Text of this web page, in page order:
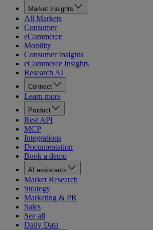
Market Insights
All Markets
Consumer
eCommerce
Mobility
Consumer Insights
eCommerce Insights
Research AI
Connect
Learn more
Product
Rest API
MCP
Integrations
Documentation
Book a demo
AI assistants
Market Research
Strategy
Marketing & PR
Sales
See all
Daily Data